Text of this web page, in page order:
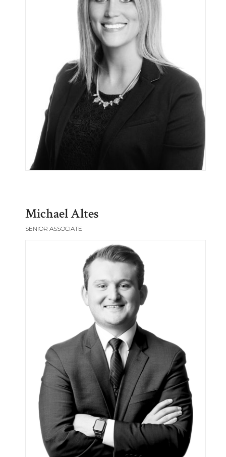
Michael Altes
SENIOR ASSOCIATE